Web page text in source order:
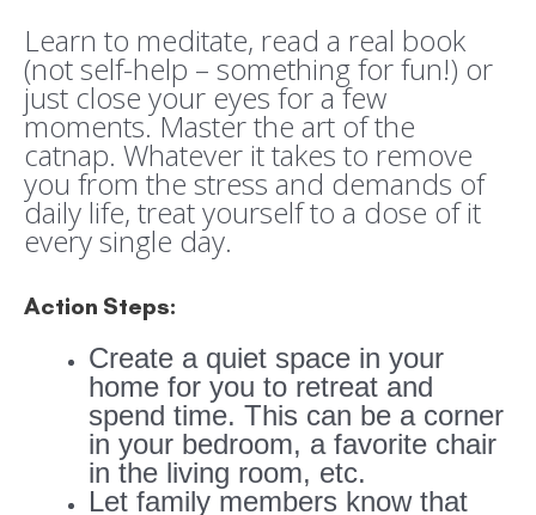
Learn to meditate, read a real book
(not self-help – something for fun!) or
just close your eyes for a few
moments. Master the art of the
catnap. Whatever it takes to remove
you from the stress and demands of
daily life, treat yourself to a dose of it
every single day.
Action Steps:
Create a quiet space in your
home for you to retreat and
spend time. This can be a corner
in your bedroom, a favorite chair
in the living room, etc.
Let family members know that